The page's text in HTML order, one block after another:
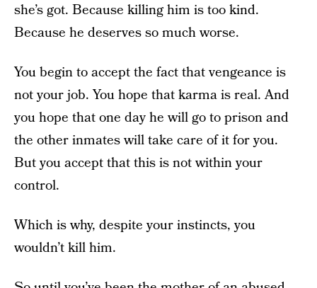
she’s got. Because killing him is too kind.
Because he deserves so much worse.
You begin to accept the fact that vengeance is
not your job. You hope that karma is real. And
you hope that one day he will go to prison and
the other inmates will take care of it for you.
But you accept that this is not within your
control.
Which is why, despite your instincts, you
wouldn’t kill him.